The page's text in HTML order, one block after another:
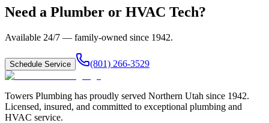
Need a Plumber or HVAC Tech?
Available 24/7 — family-owned since 1942.
Schedule Service (801) 266-3529
Towers Plumbing has proudly served Northern Utah since 1942.
Licensed, insured, and committed to exceptional plumbing and
HVAC service.